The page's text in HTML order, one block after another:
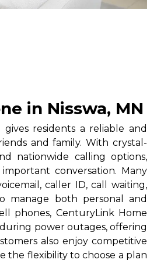
in Nisswa, MN
residents a reliable and
and family. With crystal-
nationwide calling options,
conversation. Many
caller ID, call waiting,
manage both personal and
phones, CenturyLink Home
power outages, offering
also enjoy competitive
the flexibility to choose a plan